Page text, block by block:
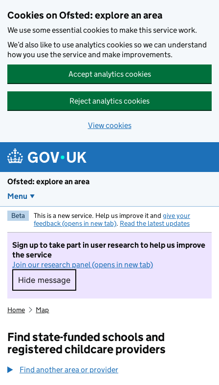
Cookies on Ofsted: explore an area
We use some essential cookies to make this service work.
We’d also like to use analytics cookies so we can understand
how you use the service and make improvements.
Accept analytics cookies
Reject analytics cookies
View cookies
Ofsted: explore an area
Menu
Beta This is a new service. Help us improve it and give your
feedback (opens in new tab). Read the latest updates
Sign up to take part in user research to help us improve
the service
Join our research panel (opens in new tab)
Hide message
Hide message. I do not want to take part in
Home Map
Find state-funded schools and
registered childcare providers
Find another area or provider